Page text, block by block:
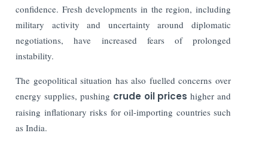
confidence. Fresh developments in the region, including
military activity and uncertainty around diplomatic
negotiations, have increased fears of prolonged
instability.
The geopolitical situation has also fuelled concerns over
energy supplies, pushing crude oil prices higher and
raising inflationary risks for oil-importing countries such
as India.